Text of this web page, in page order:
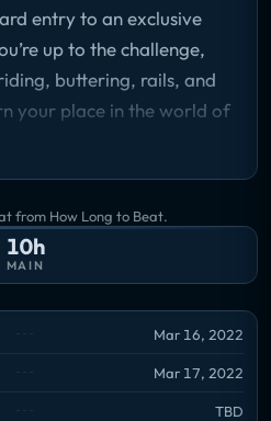
entry to an exclusive
up to the challenge,
buttering, rails, and
your place in the world of
are making goofball
the Frozen Wood resort
Lisa makes an offer for
gives you a glimpse into a
with pro riders,
to hit. Give it all you
the kick-ass invitational!
from How Long to Beat.
10h
MAIN
Mar 16, 2022
Mar 17, 2022
TBD